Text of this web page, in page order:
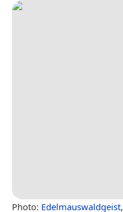
Photo: Edelmauswaldgeist,